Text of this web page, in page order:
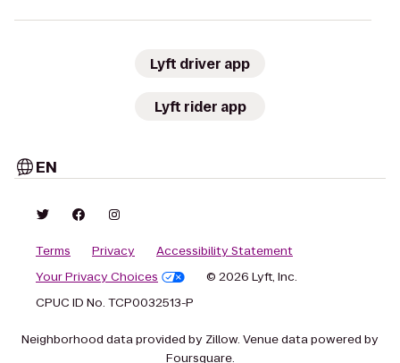
Lyft driver app
Lyft rider app
EN
Terms Privacy
Accessibility Statement
Your Privacy Choices
© 2026 Lyft, Inc.
CPUC ID No. TCP0032513-P
Neighborhood data provided by Zillow. Venue data powered by
Foursquare.